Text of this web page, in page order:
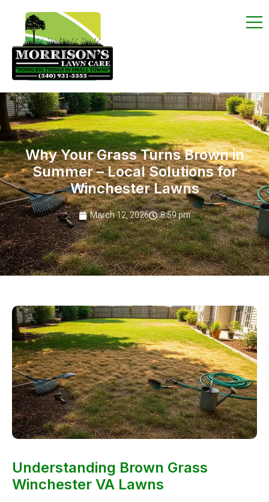
Why Your Grass Turns Brown in
Summer – Local Solutions for
Winchester Lawns
March 12, 2026 8:59 pm
Understanding Brown Grass
Winchester VA Lawns